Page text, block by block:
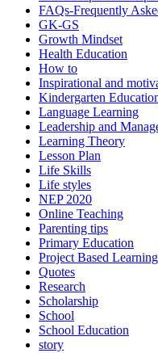
FAQs-Frequently
GK-GS
Growth Mindset
Health Education
How to
Inspirational and
Kindergarten
Language Learning
Leadership and
Learning Theory
Lesson Plan
Life Skills
Life styles
NEP 2020
Online Teaching
Parenting tips
Primary Education
Project Based Learning
Quotes
Research
Scholarship
School
School Education
story